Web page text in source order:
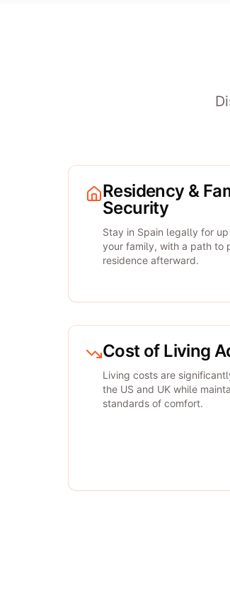
Residency &
Security
Stay in Spain legally for
your family, with a path to
residence afterward.
Cost of Living
Living costs are
the US and UK while
standards of comfort.